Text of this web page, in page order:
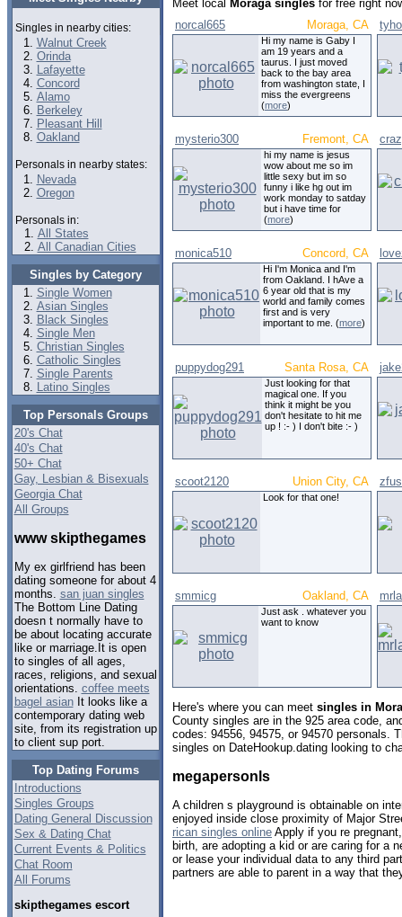
Singles in nearby cities:
Walnut Creek
Orinda
Lafayette
Concord
Alamo
Berkeley
Pleasant Hill
Oakland
Personals in nearby states:
Nevada
Oregon
Personals in:
All States
All Canadian Cities
Singles by Category
Single Women
Asian Singles
Black Singles
Single Men
Christian Singles
Catholic Singles
Single Parents
Latino Singles
Top Personals Groups
20's Chat
40's Chat
50+ Chat
Gay, Lesbian & Bisexuals
Georgia Chat
All Groups
www skipthegames
My ex girlfriend has been
dating someone for about 4
months. san juan singles
The Bottom Line Dating
doesn t normally have to
be about locating accurate
like or marriage.It is open
to singles of all ages,
races, religions, and sexual
orientations. coffee meets
bagel asianIt looks like a
contemporary dating web
site, from its registration up
to client sup port.
Top Dating Forums
Introductions
Singles Groups
Dating General Discussion
Sex & Dating Chat
Current Events & Politics
Chat Room
All Forums
skipthegames escort
Meet local Moraga singles for free right
norcal665
Moraga, CA
Hi my name is Gaby I
am 19 years and a
taurus. I just moved
back to the bay area
from washington state, I
miss the evergreens
(more)
mysterio300 Fremont, CA
hi my name is jesus
wow about me so im
little sexy but im so
funny i like hg out im
work monday to satday
but i have time for
(more)
monica510 Concord, CA
Hi I'm Monica and I'm
from Oakland. I hAve a
6 year old that is my
world and family comes
first and is very
important to me. (more)
puppydog291 Santa Rosa, CA
Just looking for that
magical one. If you
think it might be you
don't hesitate to hit me
up ! :- ) I don't bite :- )
scoot2120 Union City, CA
Look for that one!
smmicg Oakland, CA
Just ask . whatever you
want to know
Here's where you can meet singles in
County singles are in the 925 area code,
codes: 94556, 94575, or 94570 personals.
singles on DateHookup.dating looking to
megapersonls
A children s playground is obtainable on
enjoyed inside close proximity of Major
rican singles online Apply if you re
birth, are adopting a kid or are caring for a
or lease your individual data to any third
partners are able to parent in a way that